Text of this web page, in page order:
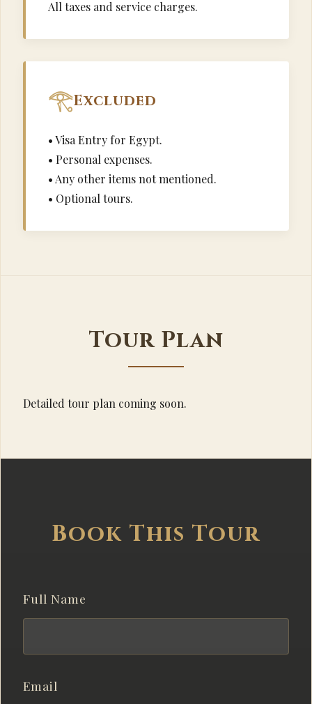
All taxes and service charges.
Excluded
• Visa Entry for Egypt.
• Personal expenses.
• Any other items not mentioned.
• Optional tours.
Tour Plan
Detailed tour plan coming soon.
Book This Tour
Full Name
Email